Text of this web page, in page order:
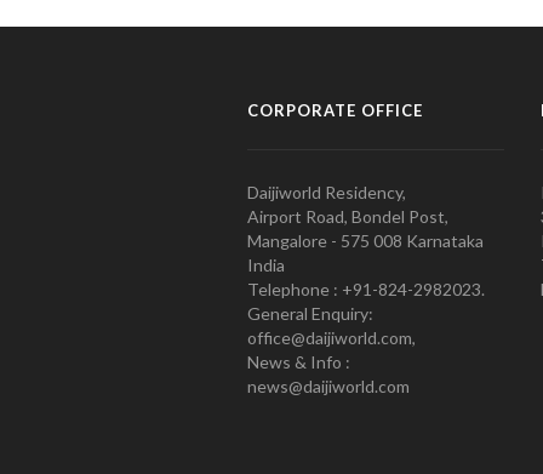
CORPORATE OFFICE
Daijiworld Residency,
Airport Road, Bondel Post,
Mangalore - 575 008 Karnataka
India
Telephone : +91-824-2982023.
General Enquiry:
office@daijiworld.com,
News & Info :
news@daijiworld.com